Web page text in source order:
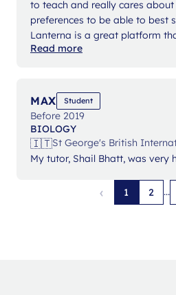
to teach and really cares
preferences to be able to best
Lanterna is a great platform
expand their knowledge and
Read more
MAX Student
Before 2019
BIOLOGY
🇮🇹St George's British
My tutor, Shail Bhatt, was very
‹ 1 2 ...